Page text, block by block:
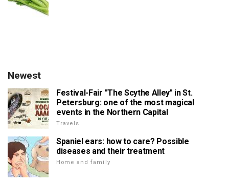
Newest
Festival-Fair "The Scythe Alley" in St.
Petersburg: one of the most magical
events in the Northern Capital
Travels
Spaniel ears: how to care? Possible
diseases and their treatment
Home and family